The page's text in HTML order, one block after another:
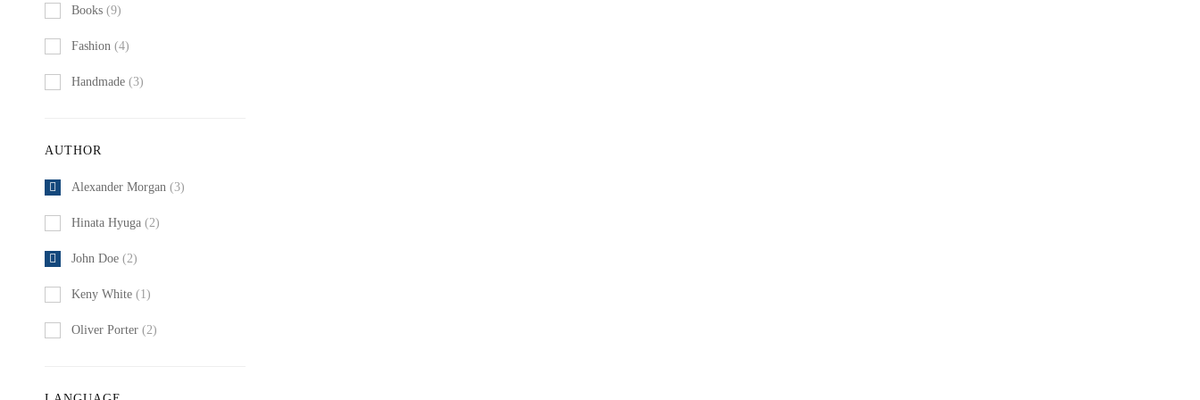
Books (9)
Fashion (4)
Handmade (3)
AUTHOR
Alexander Morgan (3)
Hinata Hyuga (2)
John Doe (2)
Keny White (1)
Oliver Porter (2)